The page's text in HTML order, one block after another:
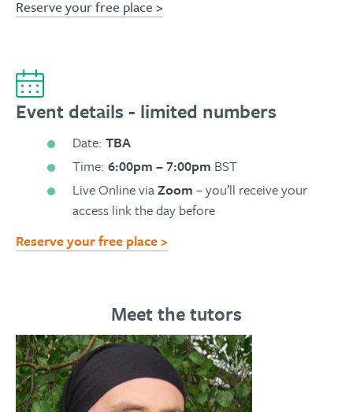
Reserve your free place >
Event details - limited numbers
Date: TBA
Time: 6:00pm – 7:00pm BST
Live Online viaZoom – you’ll receive your
access link the day before
Reserve your free place >
Meet the tutors